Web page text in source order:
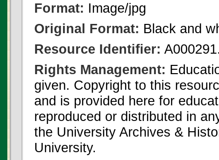
Format: Image/jpg
Original Format: Black and
Resource Identifier:
Rights Management:
given. Copyright to this
and is provided here for
reproduced or distributed in
the University Archives &
University.